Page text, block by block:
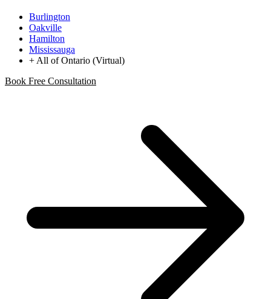
Burlington
Oakville
Hamilton
Mississauga
+ All of Ontario (Virtual)
Book Free Consultation